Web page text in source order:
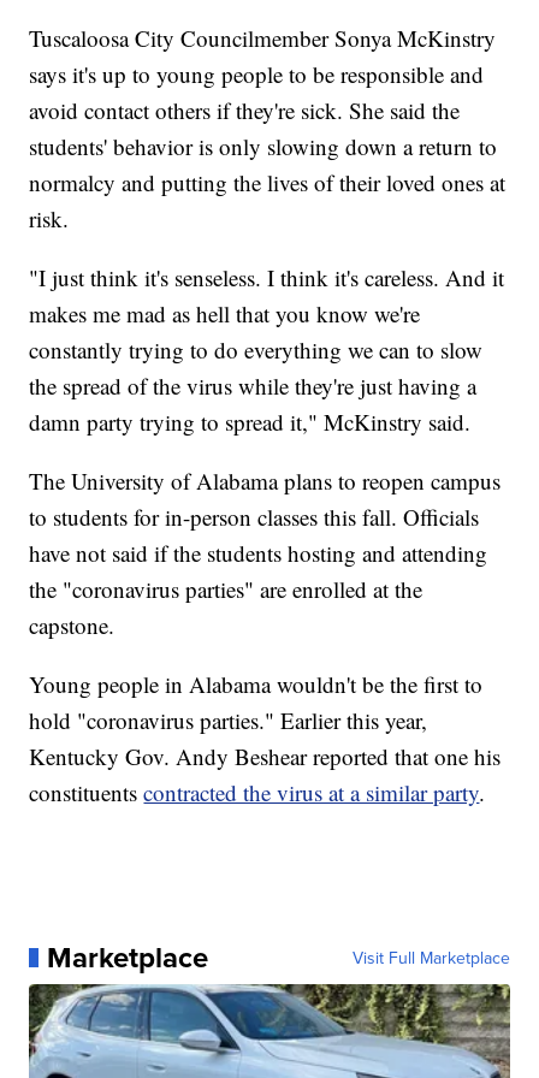
Tuscaloosa City Councilmember Sonya McKinstry
says it's up to young people to be responsible and
avoid contact others if they're sick. She said the
students' behavior is only slowing down a return to
normalcy and putting the lives of their loved ones at
risk.
"I just think it's senseless. I think it's careless. And it
makes me mad as hell that you know we're
constantly trying to do everything we can to slow
the spread of the virus while they're just having a
damn party trying to spread it," McKinstry said.
The University of Alabama plans to reopen campus
to students for in-person classes this fall. Officials
have not said if the students hosting and attending
the "coronavirus parties" are enrolled at the
capstone.
Young people in Alabama wouldn't be the first to
hold "coronavirus parties." Earlier this year,
Kentucky Gov. Andy Beshear reported that one his
constituentscontracted the virus at a similar party.
Marketplace Visit Full Marketplace